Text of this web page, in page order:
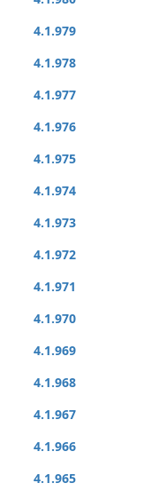
4.1.979
4.1.978
4.1.977
4.1.976
4.1.975
4.1.974
4.1.973
4.1.972
4.1.971
4.1.970
4.1.969
4.1.968
4.1.967
4.1.966
4.1.965